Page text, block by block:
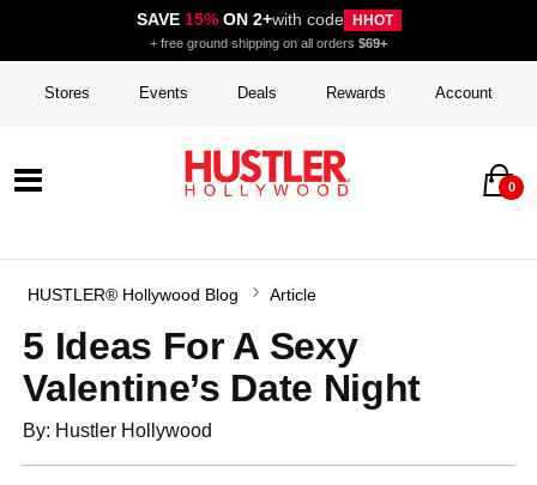
SAVE 15%ON 2+with code HHOT
+ free ground shipping on all orders $69+
Stores Events Deals Rewards Account
0
HUSTLER® Hollywood Blog Article
5 Ideas For A Sexy
Valentine’s Date Night
By: Hustler Hollywood